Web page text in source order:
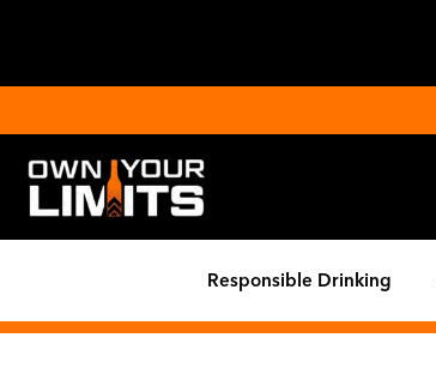
Responsible Drinking